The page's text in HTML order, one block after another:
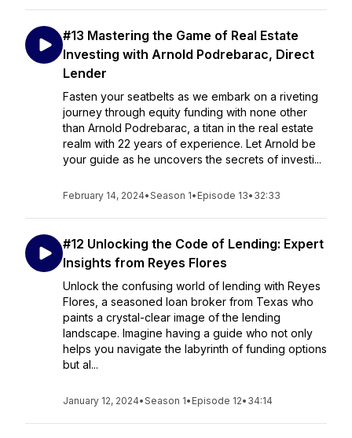
#13 Mastering the Game of Real Estate
Investing with Arnold Podrebarac, Direct
Lender
Fasten your seatbelts as we embark on a riveting
journey through equity funding with none other
than Arnold Podrebarac, a titan in the real estate
realm with 22 years of experience. Let Arnold be
your guide as he uncovers the secrets of investi...
February 14, 2024•Season 1• Episode 13• 32:33
#12 Unlocking the Code of Lending: Expert
Insights from Reyes Flores
Unlock the confusing world of lending with Reyes
Flores, a seasoned loan broker from Texas who
paints a crystal-clear image of the lending
landscape. Imagine having a guide who not only
helps you navigate the labyrinth of funding options
but al...
January 12, 2024•Season 1• Episode 12• 34:14